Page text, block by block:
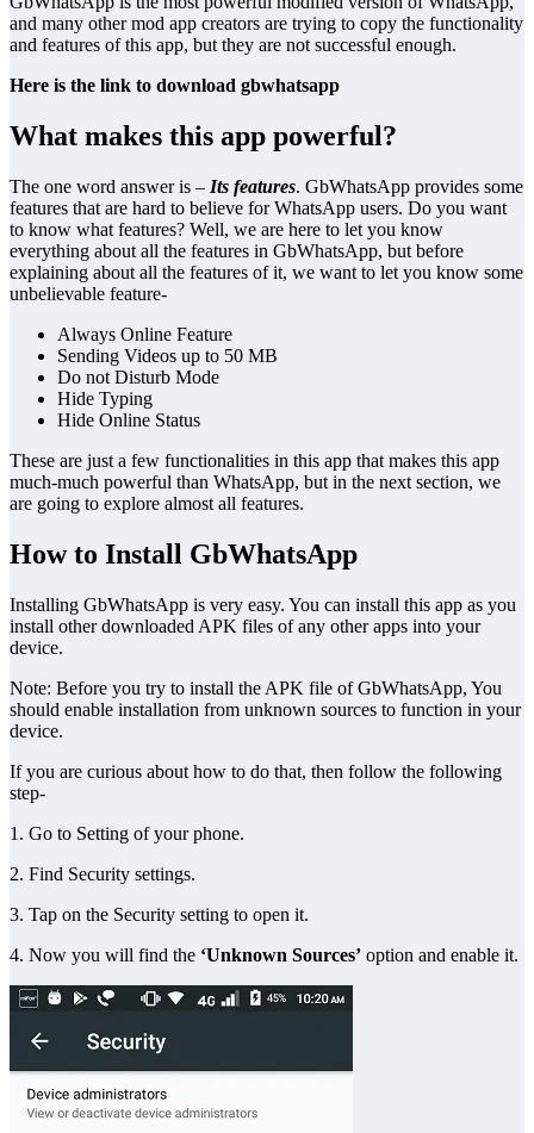
and many other mod app creators are trying to copy the functionality
and features of this app, but they are not successful enough.
Here is the link to download gbwhatsapp
What makes this app powerful?
The one word answer is – Its features. GbWhatsApp provides some
features that are hard to believe for WhatsApp users. Do you want
to know what features? Well, we are here to let you know
everything about all the features in GbWhatsApp, but before
explaining about all the features of it, we want to let you know some
unbelievable feature-
Always Online Feature
Sending Videos up to 50 MB
Do not Disturb Mode
Hide Typing
Hide Online Status
These are just a few functionalities in this app that makes this app
much-much powerful than WhatsApp, but in the next section, we
are going to explore almost all features.
How to Install GbWhatsApp
Installing GbWhatsApp is very easy. You can install this app as you
install other downloaded APK files of any other apps into your
device.
Note: Before you try to install the APK file of GbWhatsApp, You
should enable installation from unknown sources to function in your
device.
If you are curious about how to do that, then follow the following
step-
1. Go to Setting of your phone.
2. Find Security settings.
3. Tap on the Security setting to open it.
4. Now you will find the ‘Unknown Sources’ option and enable it.